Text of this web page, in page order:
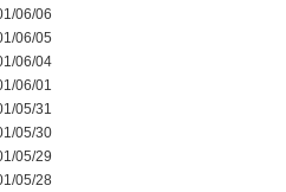
06/06
06/05
06/04
06/01
05/31
05/30
05/29
05/28